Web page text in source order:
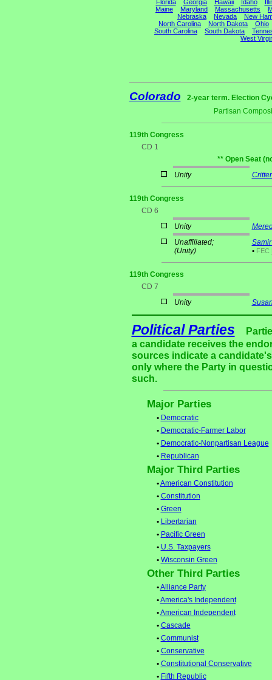
Florida Georgia Hawaii Idaho
Maine
Maryland Massachusetts
Nebraska
Nevada
New
North Carolina
North Dakota
Ohio
South Carolina
South Dakota
West
Colorado
2-year term. Election
Partisan
119th Congress
CD 1
** Open Seat
Unity
119th Congress
CD 6
Unity
Unaffiliated;
(Unity)
• FEC
119th Congress
CD 7
Unity
Political Parties
a candidate receives the
sources indicate a
only where the Party in
such.
Major Parties
• Democratic
• Democratic-Farmer Labor
• Democratic-Nonpartisan League
• Republican
Major Third Parties
•American Constitution
• Constitution
• Green
• Libertarian
• Pacific Green
• U.S. Taxpayers
• Wisconsin Green
Other Third Parties
•Alliance Party
•America's Independent
•American Independent
• Cascade
• Communist
• Conservative
• Constitutional Conservative
• Fifth Republic